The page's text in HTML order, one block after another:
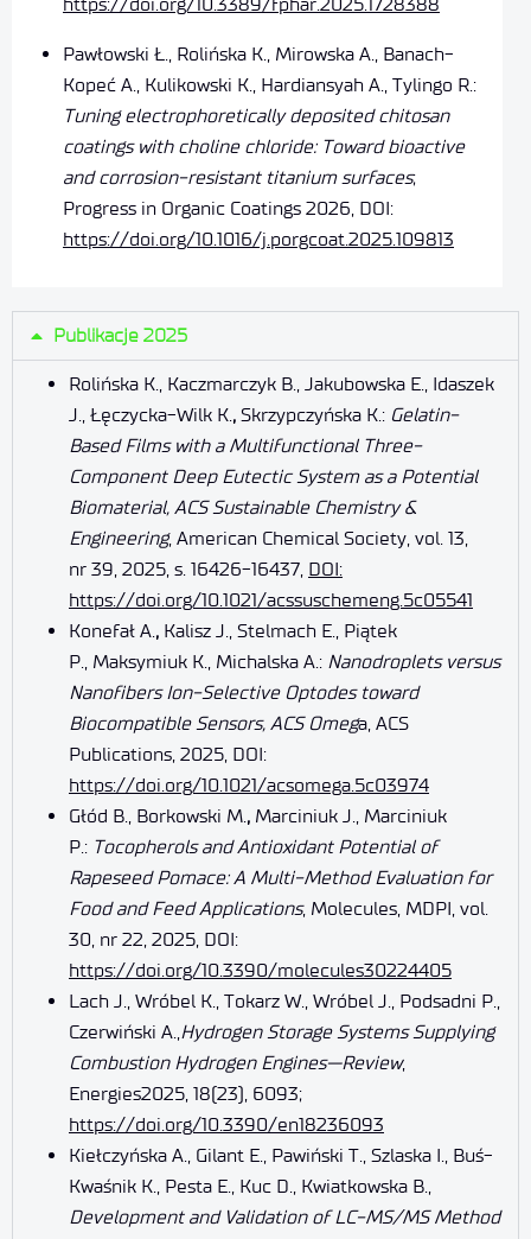
Pawłowski Ł., Rolińska K., Mirowska A., Banach-
Kopeć A., Kulikowski K., Hardiansyah A., Tylingo R.:
Tuning electrophoretically deposited chitosan
coatings with choline chloride: Toward bioactive
and corrosion-resistant titanium surfaces;
Progress in Organic Coatings 2026, DOI:
https://doi.org/10.1016/j.porgcoat.2025.109813
Publikacje 2025
Rolińska K., Kaczmarczyk B., Jakubowska E., Idaszek
J., Łęczycka-Wilk K., Skrzypczyńska K.: Gelatin-
Based Films with a Multifunctional Three-
Component Deep Eutectic System as a Potential
Biomaterial, ACS Sustainable Chemistry &
Engineering, American Chemical Society, vol. 13,
nr 39, 2025, s. 16426-16437, DOI:
https://doi.org/10.1021/acssuschemeng.5c05541
Konefał A., Kalisz J., Stelmach E., Piątek
P., Maksymiuk K., Michalska A.: Nanodroplets versus
Nanofibers Ion-Selective Optodes toward
Biocompatible Sensors, ACS Omega, ACS
Publications, 2025, DOI:
https://doi.org/10.1021/acsomega.5c03974
Głód B., Borkowski M., Marciniuk J., Marciniuk
P.: Tocopherols and Antioxidant Potential of
Rapeseed Pomace: A Multi-Method Evaluation for
Food and Feed Applications, Molecules, MDPI, vol.
30, nr 22, 2025, DOI:
https://doi.org/10.3390/molecules30224405
Lach J., Wróbel K., Tokarz W., Wróbel J., Podsadni P.,
Czerwiński A.,Hydrogen Storage Systems Supplying
Combustion Hydrogen Engines—Review,
Energies2025, 18(23), 6093;
https://doi.org/10.3390/en18236093
Kiełczyńska A., Gilant E., Pawiński T., Szlaska I., Buś-
Kwaśnik K., Pesta E., Kuc D., Kwiatkowska B.,
Development and Validation of LC-MS/MS Method